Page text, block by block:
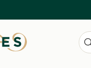
our in-store beauty